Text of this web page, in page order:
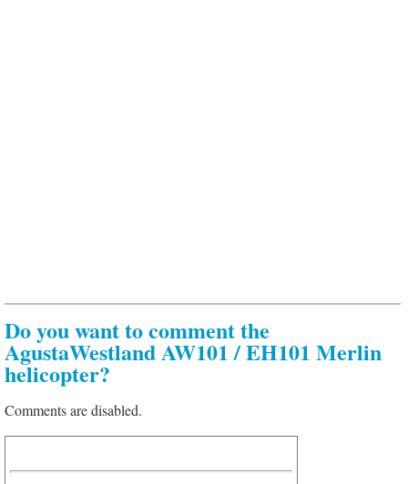
Do you want to comment the
AgustaWestland AW101 / EH101 Merlin
helicopter?
Comments are disabled.